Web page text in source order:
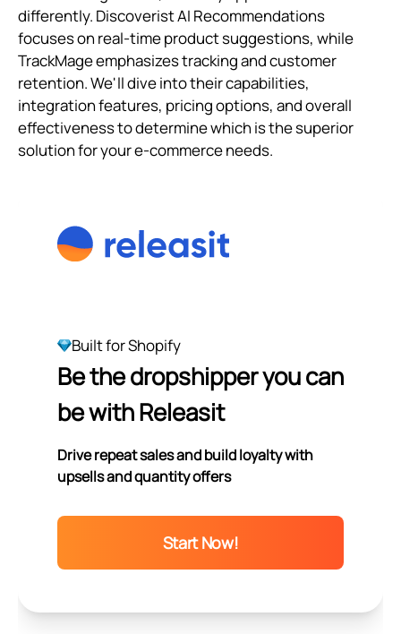
differently. Discoverist AI Recommendations
focuses on real-time product suggestions, while
TrackMage emphasizes tracking and customer
retention. We'll dive into their capabilities,
integration features, pricing options, and overall
effectiveness to determine which is the superior
solution for your e-commerce needs.
Built for Shopify
Be the dropshipper you can
be with Releasit
Drive repeat sales and build loyalty with
upsells and quantity offers
Start Now!